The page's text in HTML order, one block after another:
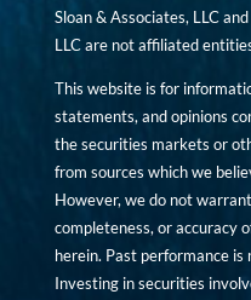
Sloan & Associates, LLC
LLC are not affiliated
This website is for
statements, and opinions
the securities markets or
from sources which we
However, we do not
completeness, or accuracy
herein. Past performance
Investing in securities